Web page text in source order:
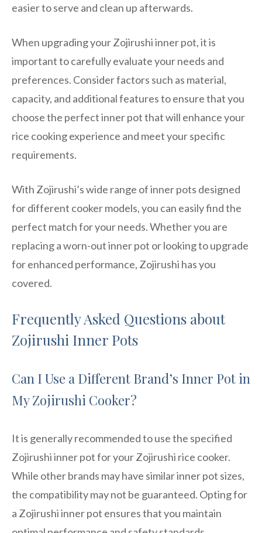
easier to serve and clean up afterwards.
When upgrading your Zojirushi inner pot, it is
important to carefully evaluate your needs and
preferences. Consider factors such as material,
capacity, and additional features to ensure that you
choose the perfect inner pot that will enhance your
rice cooking experience and meet your specific
requirements.
With Zojirushi’s wide range of inner pots designed
for different cooker models, you can easily find the
perfect match for your needs. Whether you are
replacing a worn-out inner pot or looking to upgrade
for enhanced performance, Zojirushi has you
covered.
Frequently Asked Questions about
Zojirushi Inner Pots
Can I Use a Different Brand’s Inner Pot in
My Zojirushi Cooker?
It is generally recommended to use the specified
Zojirushi inner pot for your Zojirushi rice cooker.
While other brands may have similar inner pot sizes,
the compatibility may not be guaranteed. Opting for
a Zojirushi inner pot ensures that you maintain